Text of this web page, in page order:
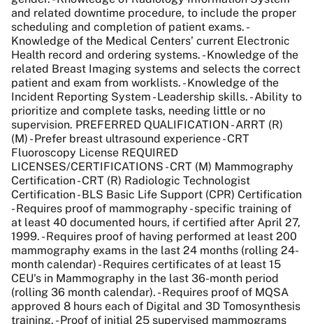
and related downtime procedure, to include the proper
scheduling and completion of patient exams. -
Knowledge of the Medical Centers’ current Electronic
Health record and ordering systems. - Knowledge of the
related Breast Imaging systems and selects the correct
patient and exam from worklists. - Knowledge of the
Incident Reporting System - Leadership skills. - Ability to
prioritize and complete tasks, needing little or no
supervision. PREFERRED QUALIFICATION - ARRT (R)
(M) - Prefer breast ultrasound experience - CRT
Fluoroscopy License REQUIRED
LICENSES/CERTIFICATIONS - CRT (M) Mammography
Certification - CRT (R) Radiologic Technologist
Certification - BLS Basic Life Support (CPR) Certification
- Requires proof of mammography - specific training of
at least 40 documented hours, if certified after April 27,
1999. - Requires proof of having performed at least 200
mammography exams in the last 24 months (rolling 24-
month calendar) - Requires certificates of at least 15
CEU's in Mammography in the last 36-month period
(rolling 36 month calendar). - Requires proof of MQSA
approved 8 hours each of Digital and 3D Tomosynthesis
training. - Proof of initial 25 supervised mammograms